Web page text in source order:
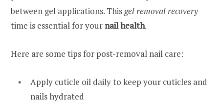
between gel applications. This gel removal recovery
time is essential for your nail health.
Here are some tips for post-removal nail care:
Apply cuticle oil daily to keep your cuticles and
nails hydrated